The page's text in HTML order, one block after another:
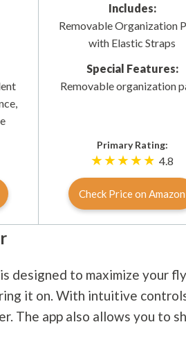
Includes:
Removable Organization
with Elastic Straps
Special Features:
Removable organization
Primary Rating:
4.8
Check Price on Amazon
designed to maximize your
it on. With intuitive
The app also allows you to